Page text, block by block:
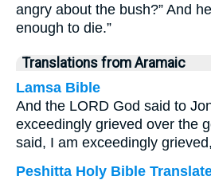
angry about the bush?” And
enough to die.”
Translations from Aramaic
Lamsa Bible
And the LORD God said to
exceedingly grieved over the
said, I am exceedingly
Peshitta Holy Bible